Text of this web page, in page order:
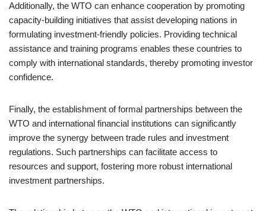
Additionally, the WTO can enhance cooperation by promoting
capacity-building initiatives that assist developing nations in
formulating investment-friendly policies. Providing technical
assistance and training programs enables these countries to
comply with international standards, thereby promoting investor
confidence.
Finally, the establishment of formal partnerships between the
WTO and international financial institutions can significantly
improve the synergy between trade rules and investment
regulations. Such partnerships can facilitate access to
resources and support, fostering more robust international
investment partnerships.